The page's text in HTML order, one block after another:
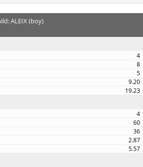
ALEIX (boy)
4
8
5
9.20
19.23
4
60
36
2.87
5.57